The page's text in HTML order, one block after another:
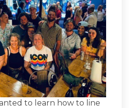
to learn how to line